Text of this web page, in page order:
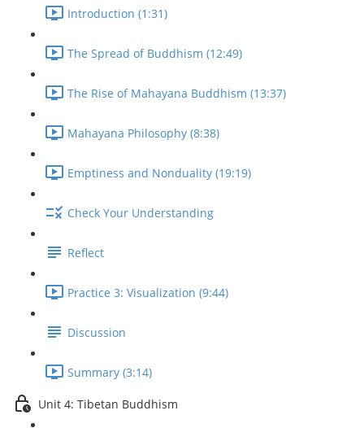
Introduction (1:31)
The Spread of Buddhism (12:49)
The Rise of Mahayana Buddhism (13:37)
Mahayana Philosophy (8:38)
Emptiness and Nonduality (19:19)
Check Your Understanding
Reflect
Practice 3: Visualization (9:44)
Discussion
Summary (3:14)
Unit 4: Tibetan Buddhism